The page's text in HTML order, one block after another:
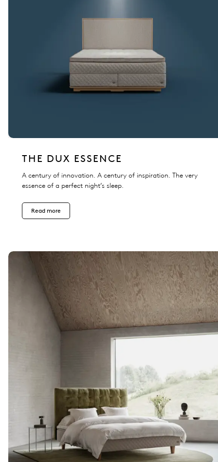
THE DUX ESSENCE
A century of innovation. A century of inspiration. The very
essence of a perfect night’s sleep.
Read more